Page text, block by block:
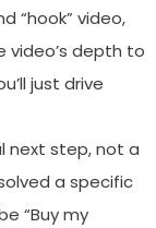
“hook” video,
video’s depth to
just drive
next step, not a
a specific
“Buy my